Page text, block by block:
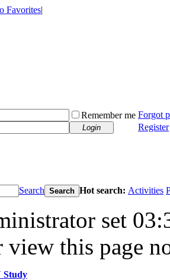
Favorites|
Remember me Forgot
Login
Register
Search Search Hot search: Activities
set
view this page
Study